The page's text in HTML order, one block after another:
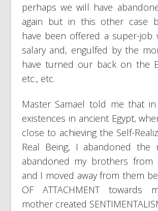
perhaps we will have
again but in this other case
have been offered a super-job
salary and, engulfed by the
have turned our back on the
etc., etc.
Master Samael told me that
existences in ancient Egypt,
close to achieving the Self-
Real Being, I abandoned the
abandoned my brothers from
and I moved away from them
OF ATTACHMENT towards
mother created